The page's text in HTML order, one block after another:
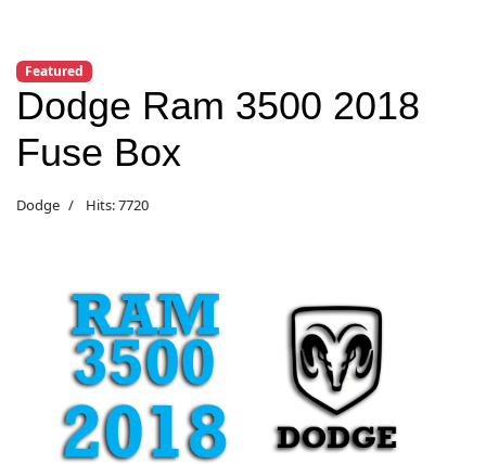
Featured
Dodge Ram 3500 2018
Fuse Box
Dodge Hits: 7720